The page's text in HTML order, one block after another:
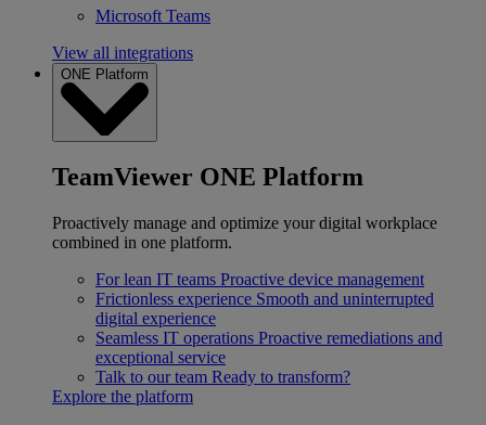
Microsoft Teams
View all integrations
ONE Platform
TeamViewer ONE Platform
Proactively manage and optimize your digital workplace
combined in one platform.
For lean IT teams Proactive device management
Frictionless experience Smooth and uninterrupted
digital experience
Seamless IT operations Proactive remediations and
exceptional service
Talk to our team Ready to transform?
Explore the platform